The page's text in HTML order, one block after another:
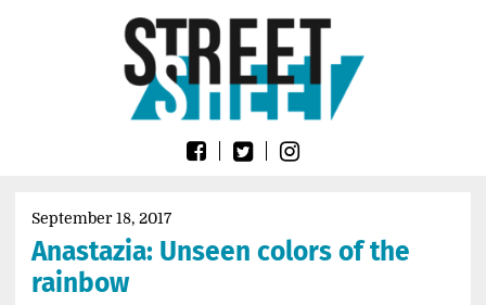
SheetSeptember 18, 2017
Anastazia: Unseen colors of the
rainbow